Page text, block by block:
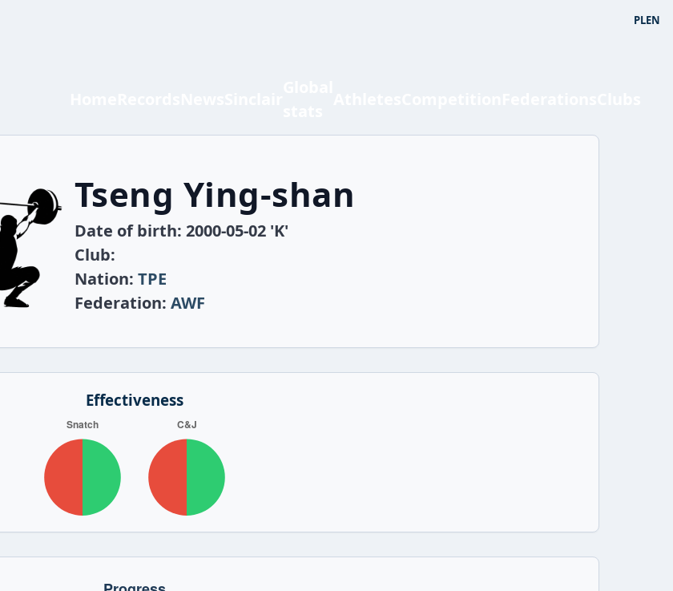
PLEN
Tseng Ying-shan
Date of birth: 2000-05-02 'K'
Club:
Nation: TPE
Federation: AWF
Effectiveness